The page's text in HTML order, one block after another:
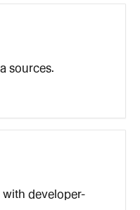
sources.
developer-